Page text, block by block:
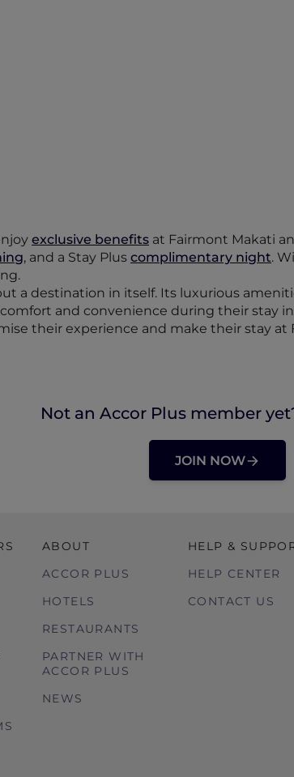
exclusive benefits at Fairmont Makati
, and a Stay Plus complimentary night.
a destination in itself. Its luxurious
and convenience during their stay
their experience and make their stay
Not an Accor Plus member
JOIN NOW
ABOUT
ACCOR PLUS
HOTELS
RESTAURANTS
PARTNER WITH
ACCOR PLUS
NEWS
HELP &
HELP CENTER
CONTACT US